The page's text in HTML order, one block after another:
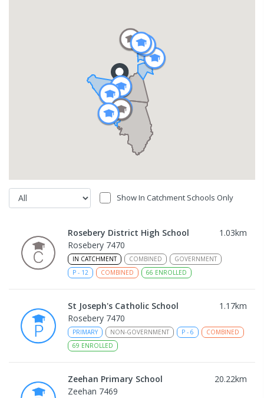
Show In Catchment Schools Only
Rosebery District High School 1.03km
Rosebery 7470
IN CATCHMENT COMBINED
GOVERNMENT
P - 12 COMBINED 66 ENROLLED
St Joseph's Catholic School 1.17km
Rosebery 7470
PRIMARY NON-GOVERNMENT P - 6
COMBINED
69 ENROLLED
Zeehan Primary School 20.22km
Zeehan 7469